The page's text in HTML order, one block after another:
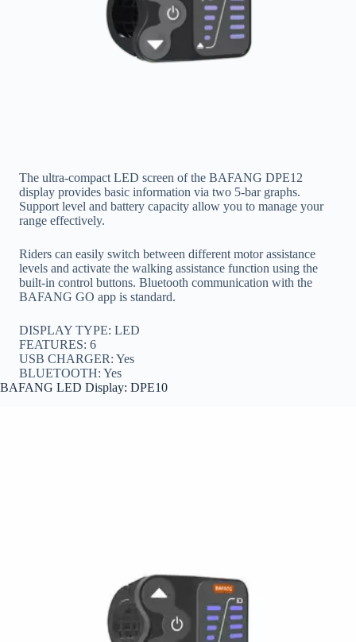
The ultra-compact LED screen of the BAFANG DPE12
display provides basic information via two 5-bar graphs.
Support level and battery capacity allow you to manage your
range effectively.
Riders can easily switch between different motor assistance
levels and activate the walking assistance function using the
built-in control buttons. Bluetooth communication with the
BAFANG GO app is standard.
DISPLAY TYPE: LED
FEATURES: 6
USB CHARGER: Yes
BLUETOOTH: Yes
BAFANG LED Display: DPE10